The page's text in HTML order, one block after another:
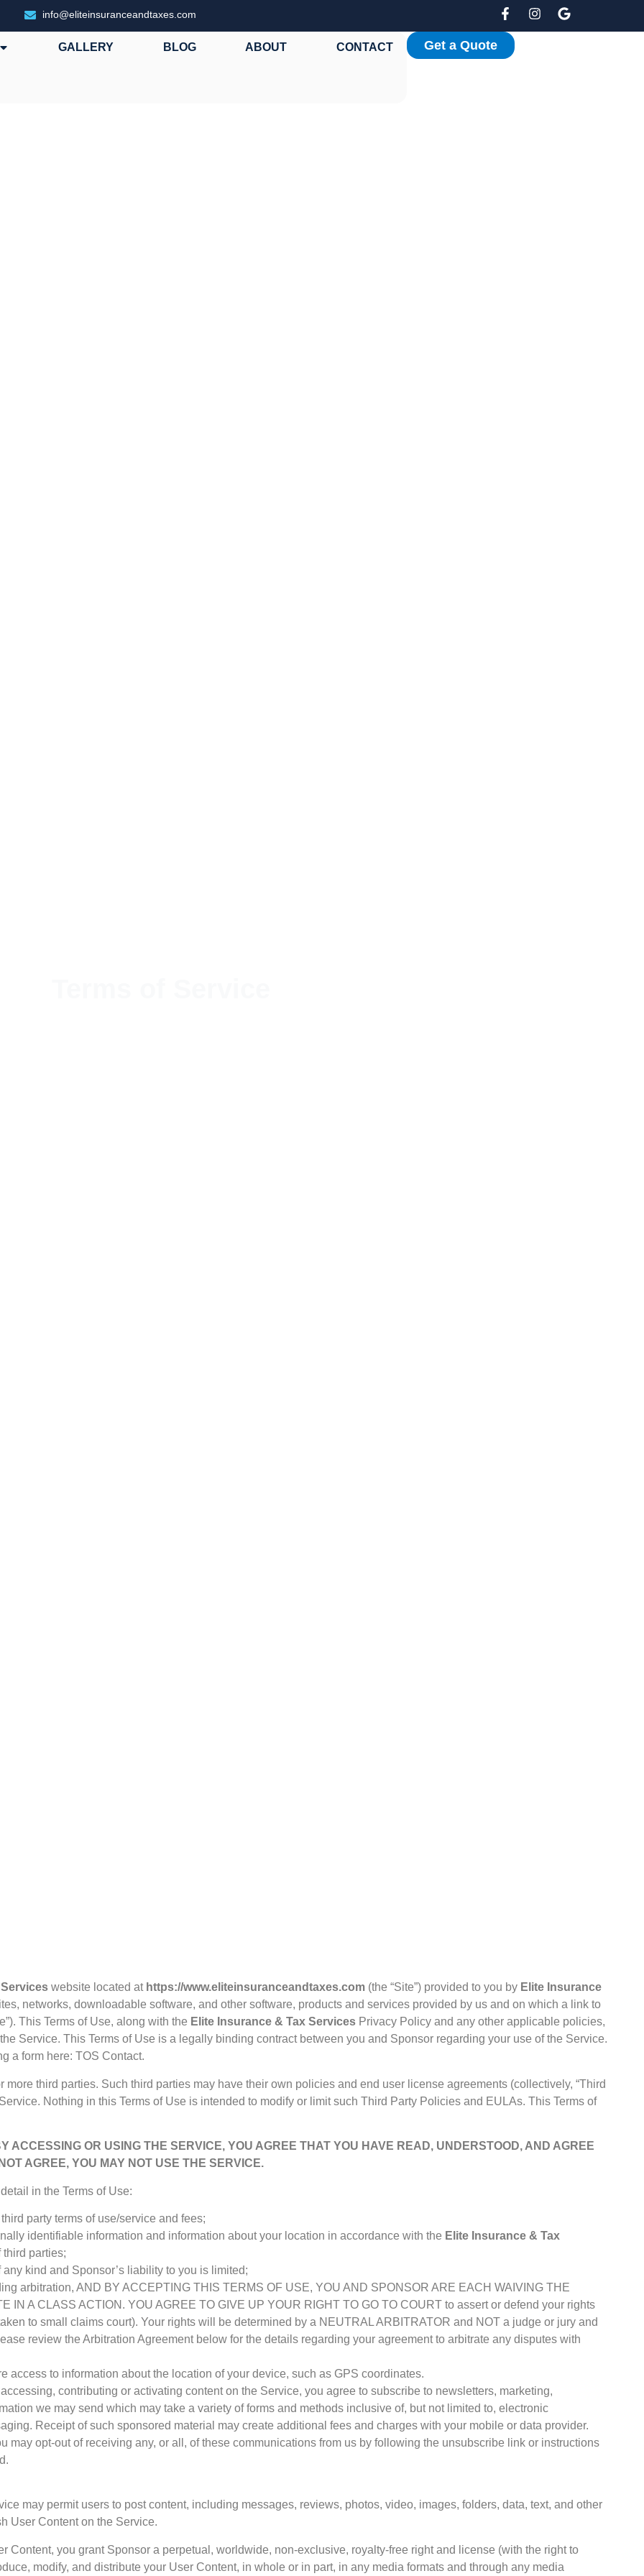
info@eliteinsuranceandtaxes.com
GALLERY BLOG ABOUT CONTACT Get a Quote
website located at https://www.eliteinsuranceandtaxes.com (the “Site”) provided to you by Elite Insurance
networks, downloadable software, and other software, products and services provided by us and on which a link to
This Terms of Use, along with the Elite Insurance & Tax Services Privacy Policy and any other applicable policies,
Service. This Terms of Use is a legally binding contract between you and Sponsor regarding your use of the Service.
a form here: TOS Contact.
third parties. Such third parties may have their own policies and end user license agreements (collectively, “Third
Nothing in this Terms of Use is intended to modify or limit such Third Party Policies and EULAs. This Terms of
ACCESSING OR USING THE SERVICE, YOU AGREE THAT YOU HAVE READ, UNDERSTOOD, AND AGREE
AGREE, YOU MAY NOT USE THE SERVICE.
in the Terms of Use:
party terms of use/service and fees;
identifiable information and information about your location in accordance with the Elite Insurance & Tax
parties;
kind and Sponsor’s liability to you is limited;
arbitration, AND BY ACCEPTING THIS TERMS OF USE, YOU AND SPONSOR ARE EACH WAIVING THE
IN A CLASS ACTION. YOU AGREE TO GIVE UP YOUR RIGHT TO GO TO COURT to assert or defend your rights
to small claims court). Your rights will be determined by a NEUTRAL ARBITRATOR and NOT a judge or jury and
review the Arbitration Agreement below for the details regarding your agreement to arbitrate any disputes with
access to information about the location of your device, such as GPS coordinates.
contributing or activating content on the Service, you agree to subscribe to newsletters, marketing,
we may send which may take a variety of forms and methods inclusive of, but not limited to, electronic
Receipt of such sponsored material may create additional fees and charges with your mobile or data provider.
may opt-out of receiving any, or all, of these communications from us by following the unsubscribe link or instructions
may permit users to post content, including messages, reviews, photos, video, images, folders, data, text, and other
User Content on the Service.
Content, you grant Sponsor a perpetual, worldwide, non-exclusive, royalty-free right and license (with the right to
modify, and distribute your User Content, in whole or in part, in any media formats and through any media